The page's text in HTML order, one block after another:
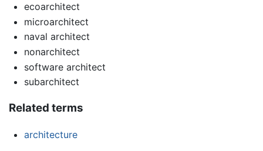
ecoarchitect
microarchitect
naval architect
nonarchitect
software architect
subarchitect
Related terms
architecture